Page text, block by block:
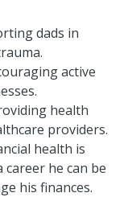
dads in
active
health
providers.
health is
career he can be
his finances.